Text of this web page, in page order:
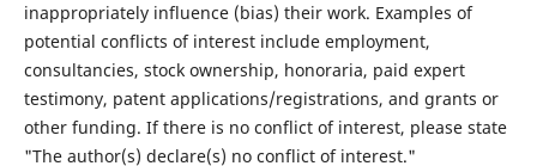
inappropriately influence (bias) their work. Examples of
potential conflicts of interest include employment,
consultancies, stock ownership, honoraria, paid expert
testimony, patent applications/registrations, and grants or
other funding. If there is no conflict of interest, please state
"The author(s) declare(s) no conflict of interest."